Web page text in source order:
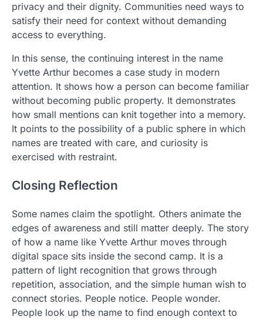
privacy and their dignity. Communities need ways to
satisfy their need for context without demanding
access to everything.
In this sense, the continuing interest in the name
Yvette Arthur becomes a case study in modern
attention. It shows how a person can become familiar
without becoming public property. It demonstrates
how small mentions can knit together into a memory.
It points to the possibility of a public sphere in which
names are treated with care, and curiosity is
exercised with restraint.
Closing Reflection
Some names claim the spotlight. Others animate the
edges of awareness and still matter deeply. The story
of how a name like Yvette Arthur moves through
digital space sits inside the second camp. It is a
pattern of light recognition that grows through
repetition, association, and the simple human wish to
connect stories. People notice. People wonder.
People look up the name to find enough context to